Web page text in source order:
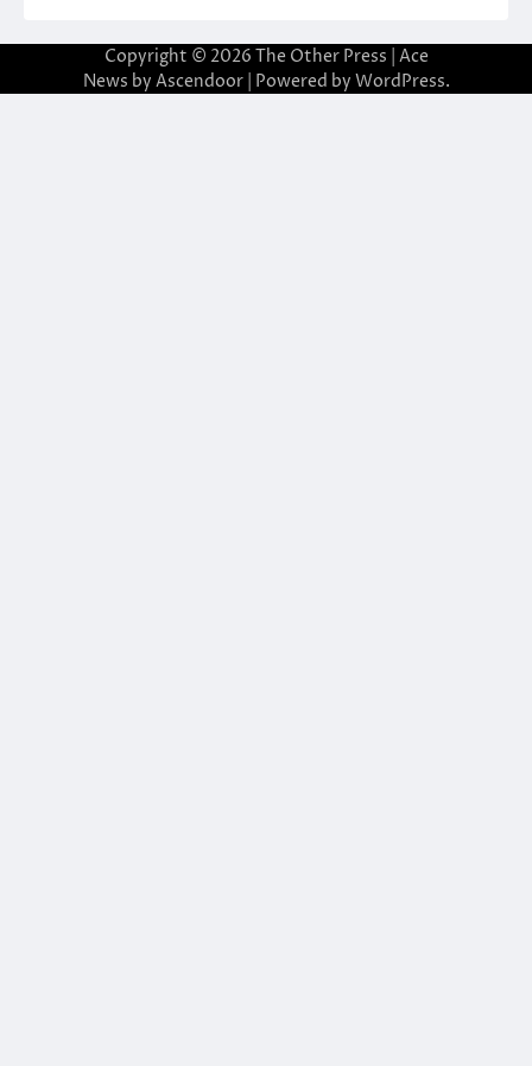
Copyright © 2026 The Other Press | Ace
News by Ascendoor| Powered by WordPress.